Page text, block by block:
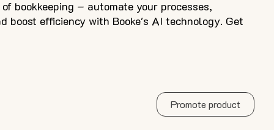
bookkeeping – automate your processes,
boost efficiency with Booke's AI technology. Get
Promote product